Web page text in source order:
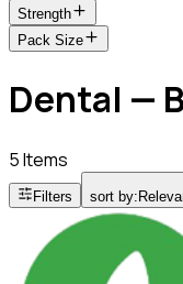
Strength
Pack Size
Dental —
5 Items
Filters sort by: